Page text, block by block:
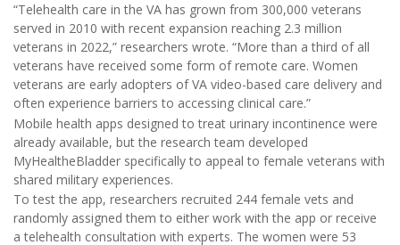
“Telehealth care in the VA has grown from 300,000 veterans
served in 2010 with recent expansion reaching 2.3 million
veterans in 2022,” researchers wrote. “More than a third of all
veterans have received some form of remote care. Women
veterans are early adopters of VA video-based care delivery and
often experience barriers to accessing clinical care.”
Mobile health apps designed to treat urinary incontinence were
already available, but the research team developed
MyHealtheBladder specifically to appeal to female veterans with
shared military experiences.
To test the app, researchers recruited 244 female vets and
randomly assigned them to either work with the app or receive
a telehealth consultation with experts. The women were 53